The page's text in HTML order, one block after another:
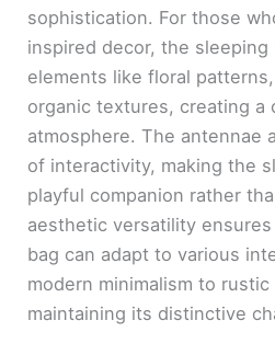
sophistication. For those
inspired decor, the sleeping
elements like floral
organic textures, creating a
atmosphere. The antennae
of interactivity, making the
playful companion rather
aesthetic versatility
bag can adapt to various
modern minimalism to
maintaining its distinctive